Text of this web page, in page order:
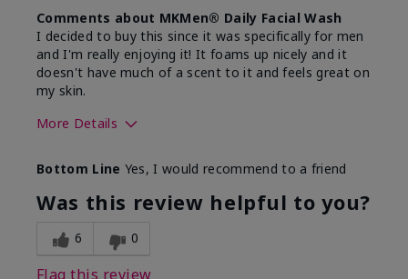
Comments about MKMen® Daily Facial Wash
I decided to buy this since it was specifically for men
and I'm really enjoying it! It foams up nicely and it
doesn't have much of a scent to it and feels great on
my skin.
More Details
What led you to try this
product?
Dryness, Redness
What was your overall
usage experience for this
product?
Absorbs well, Felt
Bottom Line Yes, I would recommend to a friend
Was this review helpful to you?
6 0
Flag this review